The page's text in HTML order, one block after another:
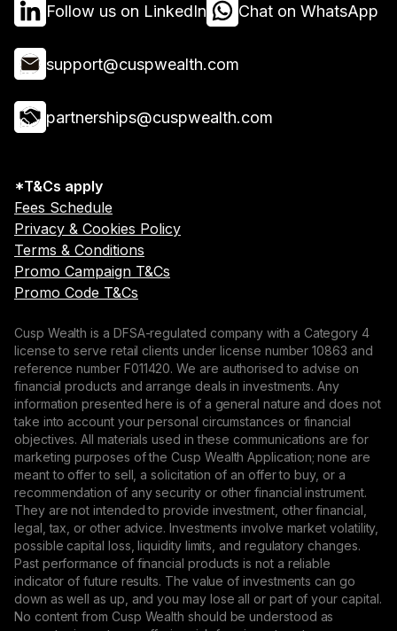
Follow us on LinkedIn Chat on WhatsApp
support@cuspwealth.com
partnerships@cuspwealth.com
*T&Cs apply
Fees Schedule
Privacy & Cookies Policy
Terms & Conditions
Promo Campaign T&Cs
Promo Code T&Cs
Cusp Wealth is a DFSA-regulated company with a Category 4
license to serve retail clients under license number 10863 and
reference number F011420. We are authorised to advise on
financial products and arrange deals in investments. Any
information presented here is of a general nature and does not
take into account your personal circumstances or financial
objectives. All materials used in these communications are for
marketing purposes of the Cusp Wealth Application; none are
meant to offer to sell, a solicitation of an offer to buy, or a
recommendation of any security or other financial instrument.
They are not intended to provide investment, other financial,
legal, tax, or other advice. Investments involve market volatility,
possible capital loss, liquidity limits, and regulatory changes.
Past performance of financial products is not a reliable
indicator of future results. The value of investments can go
down as well as up, and you may lose all or part of your capital.
No content from Cusp Wealth should be understood as